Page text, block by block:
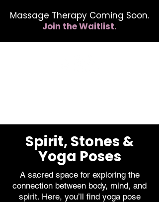
Massage Therapy Coming Soon.
Join the Waitlist.
Spirit, Stones &
Yoga Poses
A sacred space for exploring the
connection between body, mind, and
spirit. Here, you’ll find yoga pose